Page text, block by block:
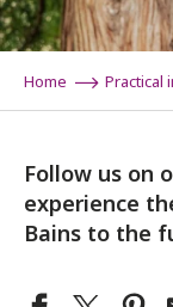
Home Practical
Follow us on
experience
Bains to the